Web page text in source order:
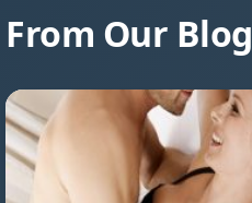
From Our Blog